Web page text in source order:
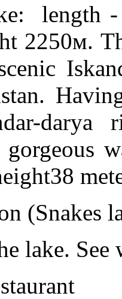
length
2250м.
gorgeous
(Snakes
lake. See